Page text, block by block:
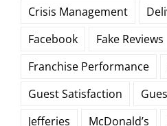
Crisis Management
Facebook
Fake Reviews
Franchise Performance
Guest Satisfaction
Jefferies
McDonald’s